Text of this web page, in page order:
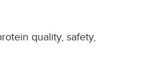
quality, safety,